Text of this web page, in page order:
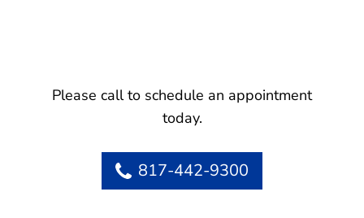
Please call to schedule an appointment
today.
817-442-9300